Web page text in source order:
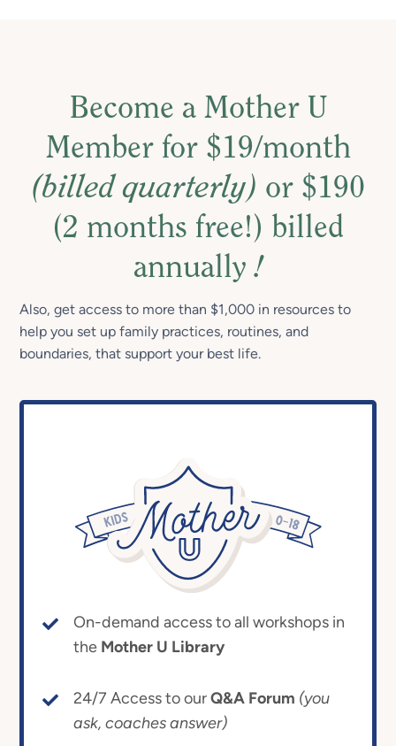
Become a Mother U
Member for $19/month
(billed quarterly) or $190
(2 months free!) billed
annually!
Also, get access to more than $1,000 in resources to
help you set up family practices, routines, and
boundaries, that support your best life.
On-demand access to all workshops in
the Mother U Library
24/7 Access to ourQ&A Forum (you
ask, coaches answer)